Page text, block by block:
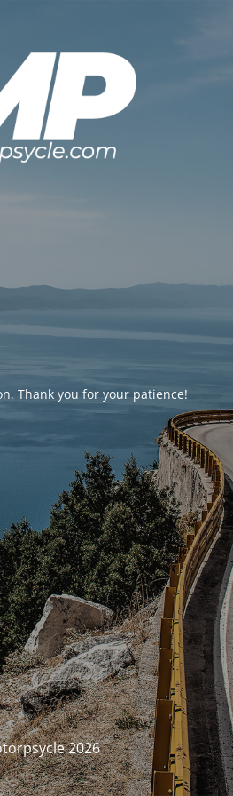
Thank you for your patience!
2026